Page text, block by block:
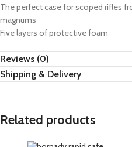
The perfect case for scoped rifles
magnums
Five layers of protective foam
Reviews (0)
Shipping & Delivery
Related products